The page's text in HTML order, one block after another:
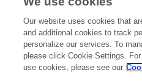
and
Our website uses cookies that
and additional cookies to track
personalize our services. To
please click Cookie Settings.
use cookies, please see our